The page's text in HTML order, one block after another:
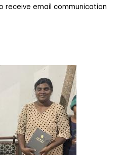
receive email communication